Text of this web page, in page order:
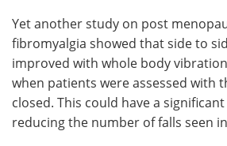
Yet another study on post
fibromyalgia showed that side to
improved with whole body
when patients were assessed with
closed. This could have a
reducing the number of falls seen